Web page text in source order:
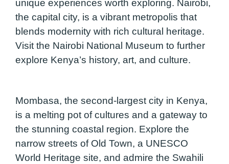
unique experiences worth exploring. Nairobi,
the capital city, is a vibrant metropolis that
blends modernity with rich cultural heritage.
Visit the Nairobi National Museum to further
explore Kenya’s history, art, and culture.
Mombasa, the second-largest city in Kenya,
is a melting pot of cultures and a gateway to
the stunning coastal region. Explore the
narrow streets of Old Town, a UNESCO
World Heritage site, and admire the Swahili